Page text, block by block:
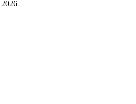
2026